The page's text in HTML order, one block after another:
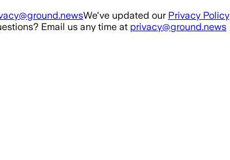
We've updated our Privacy Policy
Email us any time at privacy@ground.news